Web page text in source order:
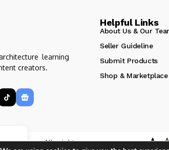
learning
creators.
Helpful Links
About Us & Our
Seller Guideline
Submit Products
Shop & Marketplace
Online. All rights